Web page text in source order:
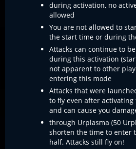
during activation, no
allowed
You are not allowed to
the start time or during
Attacks can continue to
during this activation
not apparent to other
entering this mode
Attacks that were
to fly even after
and can cause you
through Urplasma (50
shorten the time to enter
half. Attacks still fly on!